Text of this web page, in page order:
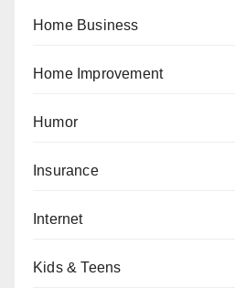
Home Business
Home Improvement
Humor
Insurance
Internet
Kids & Teens